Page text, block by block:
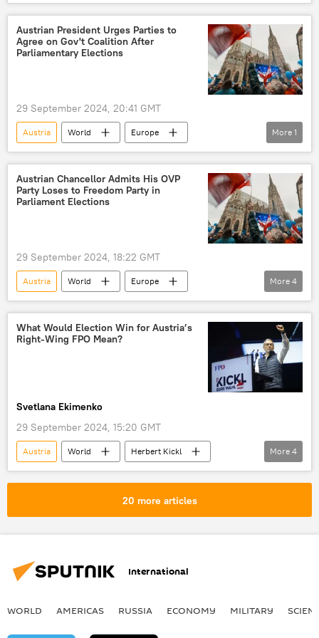
Freedom Party of Austria (FPO)
Europe
elections
Austrian President Urges Parties to
Agree on Gov't Coalition After
Parliamentary Elections
29 September 2024, 20:41 GMT
Austria World
Europe
Newsfeed
Freedom Party
More 1
Austrian Chancellor Admits His OVP
Party Loses to Freedom Party in
Parliament Elections
29 September 2024, 18:22 GMT
Austria World
Europe
Herbert Kickl
Russia
Freedom Party of Austria (FPO)
Austrian People's Party (OVP)
More 4
What Would Election Win for Austria’s
Right-Wing FPO Mean?
Svetlana Ekimenko
29 September 2024, 15:20 GMT
Austria World
Herbert Kickl
elections
Ukraine crisis
More 4
20 more articles
International
WORLD AMERICAS RUSSIA ECONOMY MILITARY